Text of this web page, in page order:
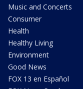
Music and Concerts
Consumer
Health
Healthy Living
Environment
Good News
FOX 13 en Español